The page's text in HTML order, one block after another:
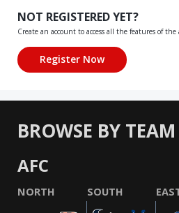
NOT REGISTERED YET?
Create an account to access all the features of
BROWSE BY TEAM
AFC
NORTH SOUTH